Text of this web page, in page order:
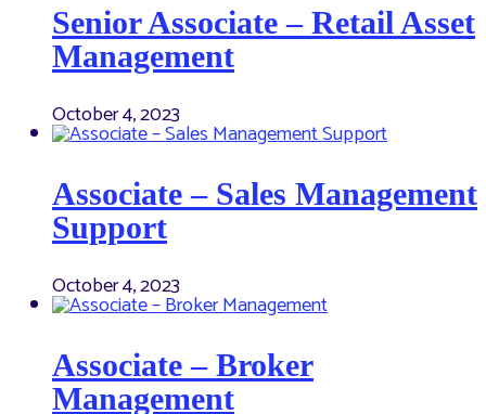
Senior Associate – Retail Asset
Management
October 4, 2023
Associate – Sales Management
Support
October 4, 2023
Associate – Broker
Management